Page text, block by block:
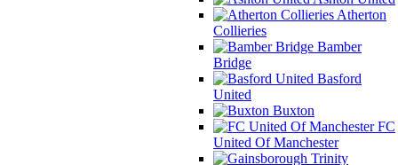
Atherton
Collieries
Bamber
Bridge
Basford
United
Buxton
FC
United Of Manchester